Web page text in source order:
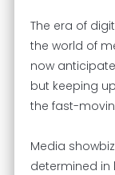
The era of
the world of
now
but keeping
the fast-
Media
determined in